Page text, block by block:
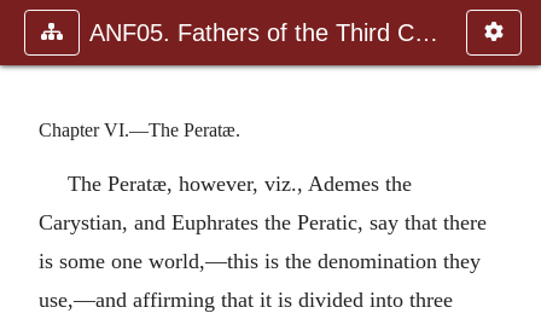
ANF05. Fathers of the Third Century: Hippolytus, Cyprian, Ca
Chapter VI.—The Peratæ.
The Peratæ, however, viz., Ademes the
Carystian, and Euphrates the Peratic, say that there
is some one world,—this is the denomination they
use,—and affirming that it is divided into three